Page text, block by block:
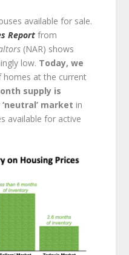
available for sale.
Reportfrom
(NAR) shows
low. Today, we
homes at the current
supply is
market in
available for active